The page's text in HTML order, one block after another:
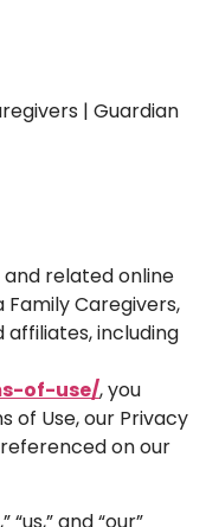
| Guardian
related online
Family Caregivers,
including
of-use/, you
of Use, our Privacy
on our
and “our”